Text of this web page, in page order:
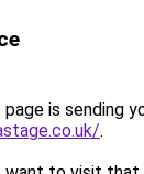
page is sending
.